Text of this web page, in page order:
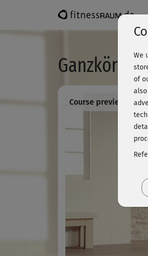
Course preview -
We
of